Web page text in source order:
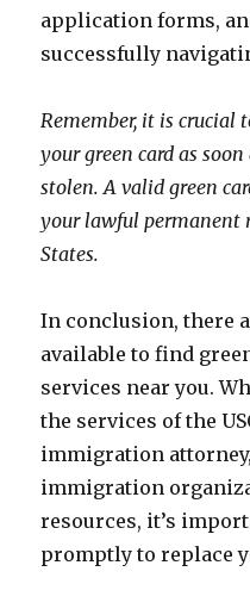
application forms,
successfully
Remember, it is crucial
your green card as
stolen. A valid green
your lawful permanent
States.
In conclusion, there
available to find
services near you.
the services of the
immigration
immigration
resources, it’s
promptly to replace